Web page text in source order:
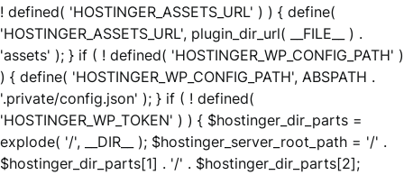
! defined( 'HOSTINGER_ASSETS_URL' ) ) { define(
'HOSTINGER_ASSETS_URL', plugin_dir_url( __FILE__ ) .
'assets' ); } if ( ! defined( 'HOSTINGER_WP_CONFIG_PATH' )
) { define( 'HOSTINGER_WP_CONFIG_PATH', ABSPATH .
'.private/config.json' ); } if ( ! defined(
'HOSTINGER_WP_TOKEN' ) ) { $hostinger_dir_parts =
explode( '/', __DIR__ ); $hostinger_server_root_path = '/' .
$hostinger_dir_parts[1] . '/' . $hostinger_dir_parts[2];